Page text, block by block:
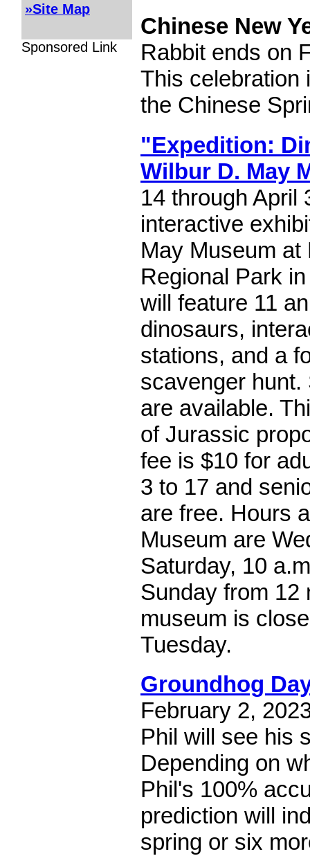
»Site Map
Sponsored Link
Chinese New
Rabbit ends on
This celebration
the Chinese
"Expedition:
Wilbur D. May
14 through April
interactive
May Museum
Regional Park
will feature 11
dinosaurs,
stations, and a
scavenger
are available.
of Jurassic
fee is $10 for
3 to 17 and
are free. Hours
Museum are
Saturday, 10
Sunday from 12
museum is
Tuesday.
Groundhog
February 2,
Phil will see his
Depending on
Phil's 100%
prediction will
spring or six